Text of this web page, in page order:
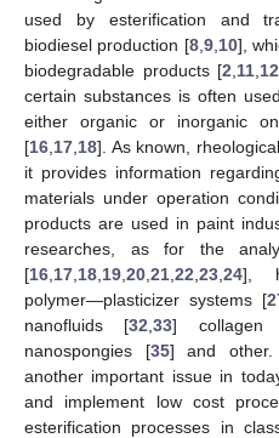
used by esterification and
biodiesel production [8, 9, 10],
biodegradable products [2 11 12
certain substances is often
either organic or inorganic
[16 17 18]. As known,
it provides information
materials under operation
products are used in paint
researches, as for the
[16 17 18 19 20 21 22 23 24],
polymer—plasticizer systems [
nanofluids [32 ,33] collagen
nanospongies [35] and other.
another important issue in
and implement low cost
esterification processes in